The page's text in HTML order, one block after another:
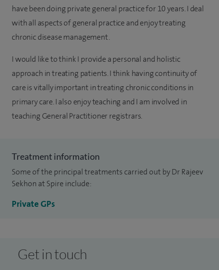
have been doing private general practice for 10 years. I deal
with all aspects of general practice and enjoy treating
chronic disease management.
I would like to think I provide a personal and holistic
approach in treating patients. I think having continuity of
care is vitally important in treating chronic conditions in
primary care. I also enjoy teaching and I am involved in
teaching General Practitioner registrars.
Treatment information
Some of the principal treatments carried out by Dr Rajeev
Sekhon at Spire include:
Private GPs
Get in touch